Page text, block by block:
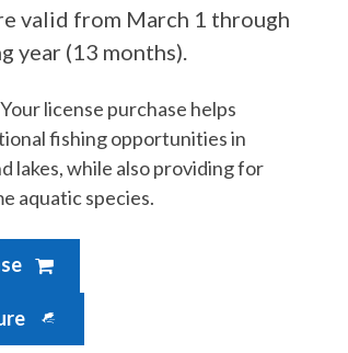
valid from March 1 through
year (13 months).
license purchase helps
fishing opportunities in
lakes, while also providing for
aquatic species.